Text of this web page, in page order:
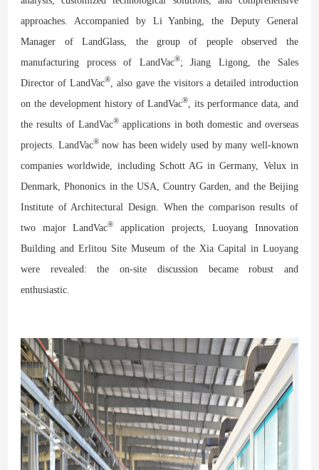
approaches. Accompanied by Li Yanbing, the Deputy General
Manager of LandGlass, the group of people observed the
manufacturing process of LandVac®; Jiang Ligong, the Sales
Director of LandVac®
, also gave the visitors a detailed introduction
on the development history of LandVac®
, its performance data, and
the results of LandVac® applications in both domestic and overseas
projects. LandVac®now has been widely used by many well-known
companies worldwide, including Schott AG in Germany, Velux in
Denmark, Phononics in the USA, Country Garden, and the Beijing
Institute of Architectural Design. When the comparison results of
two major LandVac®
application projects, Luoyang Innovation
Building and Erlitou Site Museum of the Xia Capital in Luoyang
were revealed: the on-site discussion became robust and
enthusiastic.